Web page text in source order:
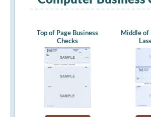
Top of Page Business
Checks
Middle of